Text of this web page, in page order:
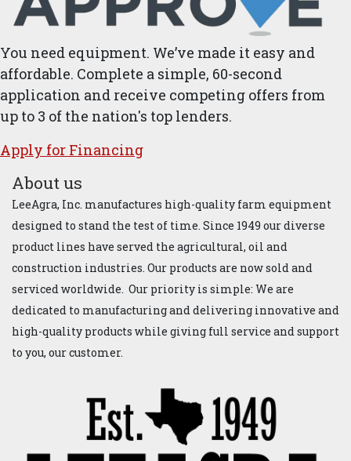
You need equipment. We’ve made it easy and
affordable. Complete a simple, 60-second
application and receive competing offers from
up to 3 of the nation's top lenders.
Apply for ​Financ​ing
About us
LeeAgra, Inc. manufactures high-quality farm equipment
designed to stand the test of time. Since 1949 our diverse
product lines have served the agricultural, oil and
construction industries. Our products are now sold and
serviced worldwide. Our priority is simple: We are
dedicated to manufacturing and delivering innovative and
high-quality products while giving full service and support
to you, our customer.